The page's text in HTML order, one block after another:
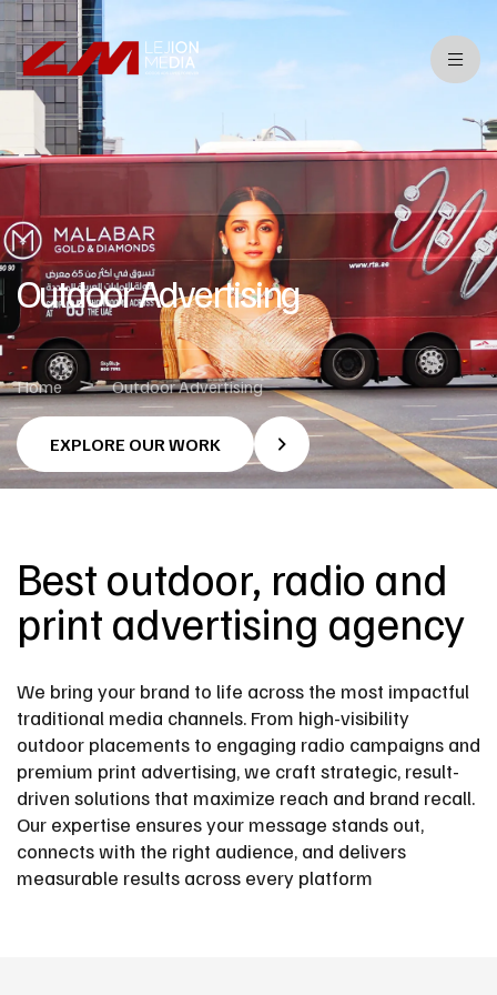
Outdoor Advertising
Home > Outdoor Advertising
EXPLORE OUR WORK
Best outdoor, radio and
print advertising agency
We bring your brand to life across the most impactful
traditional media channels. From high-visibility
outdoor placements to engaging radio campaigns and
premium print advertising, we craft strategic, result-
driven solutions that maximize reach and brand recall.
Our expertise ensures your message stands out,
connects with the right audience, and delivers
measurable results across every platform